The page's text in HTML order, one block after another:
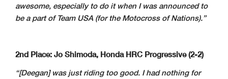
awesome, especially to do it when I was announced to
be a part of Team USA (for the Motocross of Nations).”
2nd Place: Jo Shimoda, Honda HRC Progressive (2-2)
“[Deegan] was just riding too good. I had nothing for